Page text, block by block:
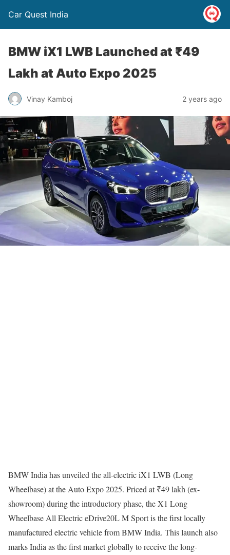
Car Quest India
BMW iX1 LWB Launched at ₹49
Lakh at Auto Expo 2025
Vinay Kamboj 2 years ago
BMW India has unveiled the all-electric iX1 LWB (Long
Wheelbase) at the Auto Expo 2025. Priced at ₹49 lakh (ex-
showroom) during the introductory phase, the X1 Long
Wheelbase All Electric eDrive20L M Sport is the first locally
manufactured electric vehicle from BMW India. This launch also
marks India as the first market globally to receive the long-